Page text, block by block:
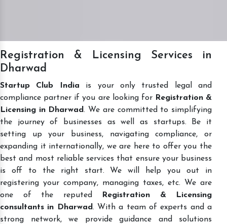
Registration & Licensing Services in
Dharwad
Startup Club India is your only trusted legal and
compliance partner if you are looking for Registration &
Licensing in Dharwad. We are committed to simplifying
the journey of businesses as well as startups. Be it
setting up your business, navigating compliance, or
expanding it internationally, we are here to offer you the
best and most reliable services that ensure your business
is off to the right start. We will help you out in
registering your company, managing taxes, etc. We are
one of the reputed
Registration & Licensing
consultants in Dharwad. With a team of experts and a
strong network, we provide guidance and solutions